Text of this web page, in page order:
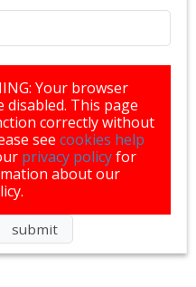
Your browser
disabled. This page
correctly without
see cookies help
privacy policyfor
about our